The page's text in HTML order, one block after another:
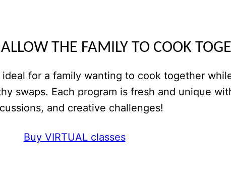
THE FAMILY TO COOK
for a family wanting to cook together
swaps. Each program is fresh and unique
and creative challenges!
Buy VIRTUAL classes